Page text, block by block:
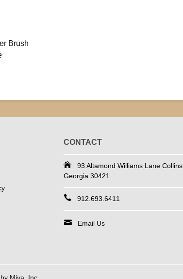
Brush
CONTACT
93 Altamond Williams Lane Collins,
Georgia 30421
912.693.6411
Email Us